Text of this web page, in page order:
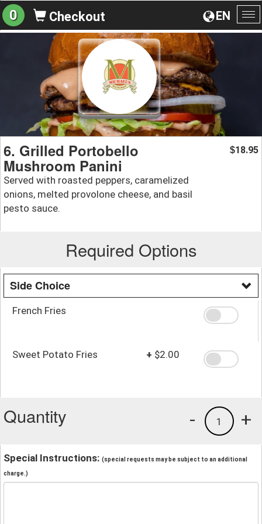
EN
0 Checkout
6. Grilled Portobello
Mushroom Panini
Served with roasted peppers, caramelized
onions, melted provolone cheese, and basil
pesto sauce.
$18.95
Required Options
Side Choice
French Fries
Sweet Potato Fries + $2.00
Quantity +
1
-
Special Instructions: (special requests may be subject to an additional
charge.)